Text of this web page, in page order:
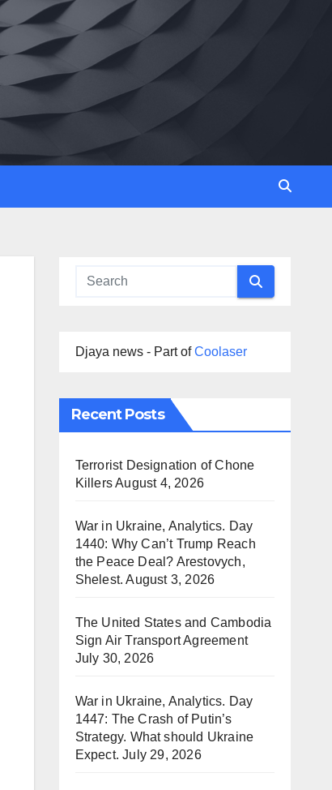
Djaya news - Part ofCoolaser
Recent Posts
Terrorist Designation of Chone
KillersAugust 4, 2026
War in Ukraine, Analytics. Day
1440: Why Can’t Trump Reach
the Peace Deal? Arestovych,
Shelest. August 3, 2026
The United States and Cambodia
Sign Air Transport Agreement
July 30, 2026
War in Ukraine, Analytics. Day
1447: The Crash of Putin’s
Strategy. What should Ukraine
Expect. July 29, 2026